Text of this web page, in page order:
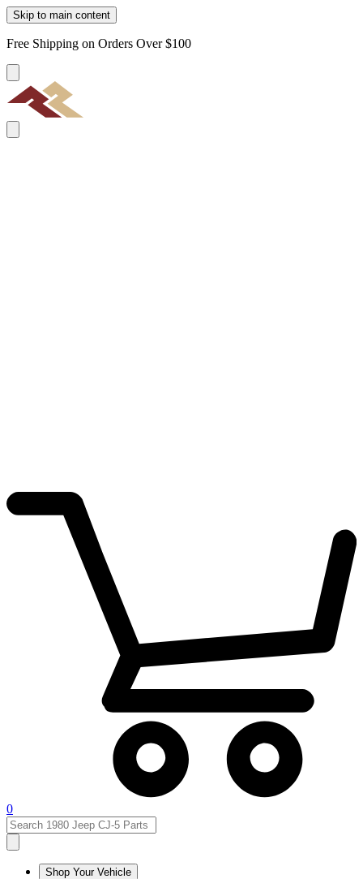
Skip to main content
Free Shipping on Orders Over $100
0
Shop Your Vehicle